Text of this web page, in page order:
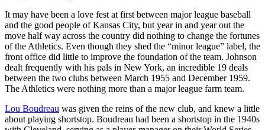
It may have been a love fest at first between major league baseball
and the good people of Kansas City, but year in and year out the
move half way across the country did nothing to change the fortunes
of the Athletics. Even though they shed the “minor league” label, the
front office did little to improve the foundation of the team. Johnson
dealt frequently with his pals in New York, an incredible 19 deals
between the two clubs between March 1955 and December 1959.
The Athletics were nothing more than a major league farm team.
Lou Boudreau was given the reins of the new club, and knew a little
about playing shortstop. Boudreau had been a shortstop in the 1940s